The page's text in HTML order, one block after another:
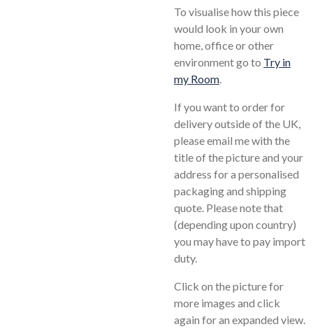
To visualise how this piece
would look in your own
home, office or other
environment go to Try in
my Room.
If you want to order for
delivery outside of the UK,
please email me with the
title of the picture and your
address for a personalised
packaging and shipping
quote. Please note that
(depending upon country)
you may have to pay import
duty.
Click on the picture for
more images and click
again for an expanded view.